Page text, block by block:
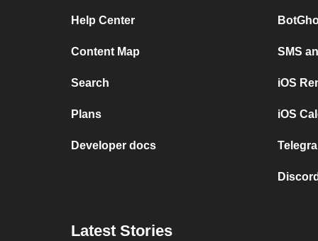
Help Center
Content Map
Search
Plans
Developer docs
SMS
iOS
iOS
Latest Stories